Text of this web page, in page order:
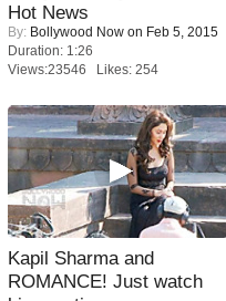
Hot News
By: Bollywood Now on Feb 5, 2015
Duration: 1:26
Views:23546 Likes: 254
Kapil Sharma and
ROMANCE! Just watch